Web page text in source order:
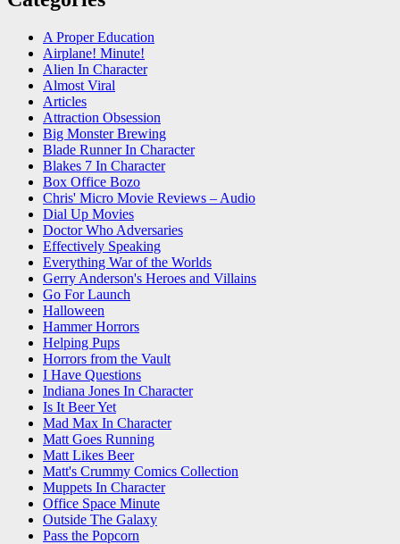
A Proper Education
Airplane! Minute!
Alien In Character
Almost Viral
Articles
Attraction Obsession
Big Monster Brewing
Blade Runner In Character
Blakes 7 In Character
Box Office Bozo
Chris' Micro Movie Reviews – Audio
Dial Up Movies
Doctor Who Adversaries
Effectively Speaking
Everything War of the Worlds
Gerry Anderson's Heroes and Villains
Go For Launch
Halloween
Hammer Horrors
Helping Pups
Horrors from the Vault
I Have Questions
Indiana Jones In Character
Is It Beer Yet
Mad Max In Character
Matt Goes Running
Matt Likes Beer
Matt's Crummy Comics Collection
Muppets In Character
Office Space Minute
Outside The Galaxy
Pass the Popcorn